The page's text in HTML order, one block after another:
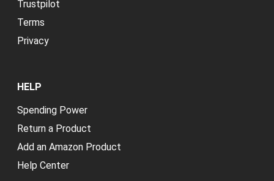
Trustpilot
Terms
Privacy
HELP
Spending Power
Return a Product
Add an Amazon Product
Help Center